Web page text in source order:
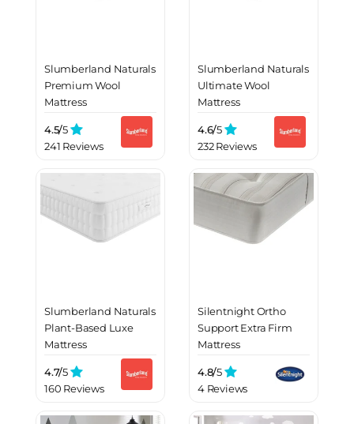
Slumberland Naturals
Premium Wool
Mattress
4.5/5
241 Reviews
Slumberland Naturals
Ultimate Wool
Mattress
4.6/5
232 Reviews
Slumberland Naturals
Plant-Based Luxe
Mattress
4.7/5
160 Reviews
Silentnight Ortho
Support Extra Firm
Mattress
4.8/5
4 Reviews